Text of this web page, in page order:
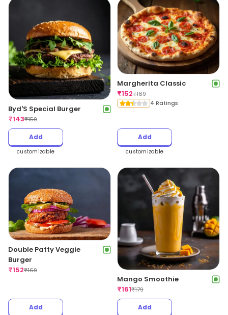
Byd'S Special Burger
₹143₹159
Add
customizable
Margherita Classic
₹152₹169
4 Ratings
Add
customizable
Double Patty Veggie
Burger
₹152₹169
Add
Mango Smoothie
₹161₹179
Add